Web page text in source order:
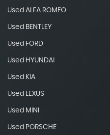
Used ALFA ROMEO
Used BENTLEY
Used FORD
Used HYUNDAI
Used KIA
Used LEXUS
Used MINI
Used PORSCHE